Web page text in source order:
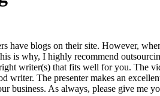
have blogs on their site. How­ev­er,
is why, I high­ly rec­om­mend
writer(s) that fits well for you. The
writer. The pre­sen­ter makes an
busi­ness. As always, please give me